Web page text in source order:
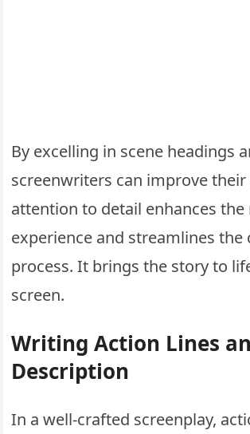
By excelling in scene headings
screenwriters can improve their
attention to detail enhances the
experience and streamlines the
process. It brings the story to
screen.
Writing Action Lines
Description
In a well-crafted screenplay,